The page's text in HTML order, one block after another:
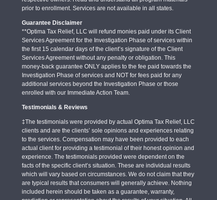
prior to enrollment. Services are not available in all states.
Guarantee Disclaimer
**Optima Tax Relief, LLC will refund monies paid under its Client
Services Agreement for the Investigation Phase of services within
the first 15 calendar days of the client’s signature of the Client
Services Agreement without any penalty or obligation. This
money-back guarantee ONLY applies to the fee paid towards the
Investigation Phase of services and NOT for fees paid for any
additional services beyond the Investigation Phase or those
enrolled with our Immediate Action Team.
Testimonials & Reviews
‡The testimonials were provided by actual Optima Tax Relief, LLC
clients and are the clients’ sole opinions and experiences relating
to the services. Compensation may have been provided to each
actual client for providing a testimonial of their honest opinion and
experience. The testimonials provided were dependent on the
facts of the specific client’s situation. These are individual results
which will vary based on circumstances. We do not claim that they
are typical results that consumers will generally achieve. Nothing
included herein should be taken as a guarantee, warranty,